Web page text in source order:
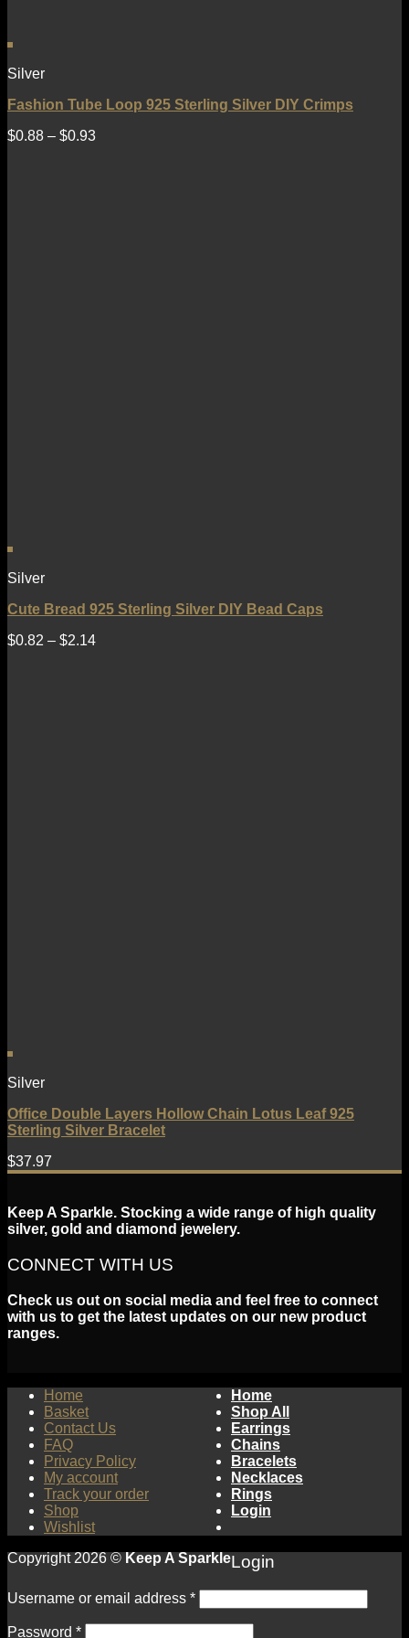
Silver
Fashion Tube Loop 925 Sterling Silver DIY Crimps
$0.88 – $0.93
Silver
Cute Bread 925 Sterling Silver DIY Bead Caps
$0.82 – $2.14
Silver
Office Double Layers Hollow Chain Lotus Leaf 925
Sterling Silver Bracelet
$37.97
Keep A Sparkle. Stocking a wide range of high quality
silver, gold and diamond jewelery.
CONNECT WITH US
Check us out on social media and feel free to connect
with us to get the latest updates on our new product
ranges.
Home
Basket
Contact Us
FAQ
Privacy Policy
My account
Track your order
Shop
Wishlist
Copyright 2026 © Keep A Sparkle
Home
Shop All
Earrings
Chains
Bracelets
Necklaces
Rings
Login
Login
Username or email address *
Password *